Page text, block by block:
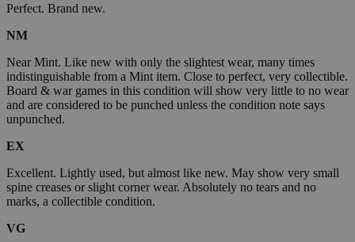
Perfect. Brand new.
NM
Near Mint. Like new with only the slightest wear, many times
indistinguishable from a Mint item. Close to perfect, very collectible.
Board & war games in this condition will show very little to no wear
and are considered to be punched unless the condition note says
unpunched.
EX
Excellent. Lightly used, but almost like new. May show very small
spine creases or slight corner wear. Absolutely no tears and no
marks, a collectible condition.
VG